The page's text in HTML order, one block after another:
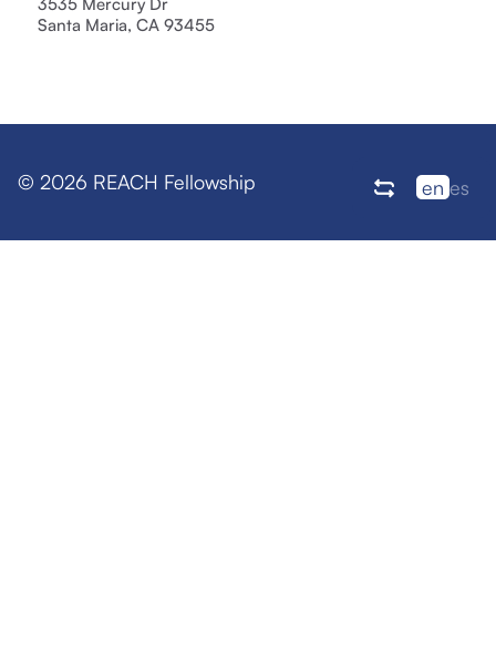
Santa Maria, CA 93455
© 2026 REACH Fellowship en es